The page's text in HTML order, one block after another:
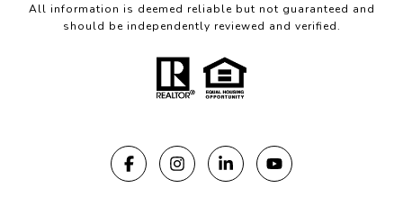
All information is deemed reliable but not guaranteed and
should be independently reviewed and verified.